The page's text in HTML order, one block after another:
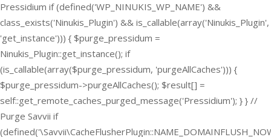
Pressidium if (defined('WP_NINUKIS_WP_NAME') &&
class_exists('Ninukis_Plugin') && is_callable(array('Ninukis_Plugin',
'get_instance'))) { $purge_pressidum =
Ninukis_Plugin::get_instance(); if
(is_callable(array($purge_pressidum, 'purgeAllCaches'))) {
$purge_pressidum->purgeAllCaches(); $result[] =
self::get_remote_caches_purged_message('Pressidium'); } } //
Purge Savvii if